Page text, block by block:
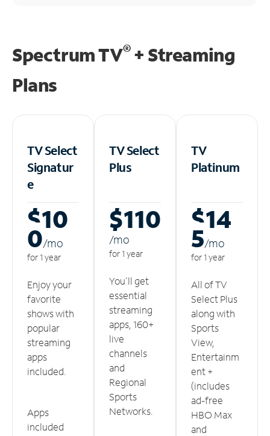
Spectrum TV®+ Streaming
Plans
TV Select
Signatur
e
$10
0/mo
for 1 year
Enjoy your
favorite
shows with
popular
streaming
apps
included.
Apps
included
TV Select
Plus
$110
/mo
for 1 year
You'll get
essential
streaming
apps, 160+
live
channels
and
Regional
Sports
Networks.
TV
Platinum
$14
5/mo
for 1 year
All of TV
Select Plus
along with
Sports
View,
Entertainm
ent +
(includes
ad-free
HBO Max
and